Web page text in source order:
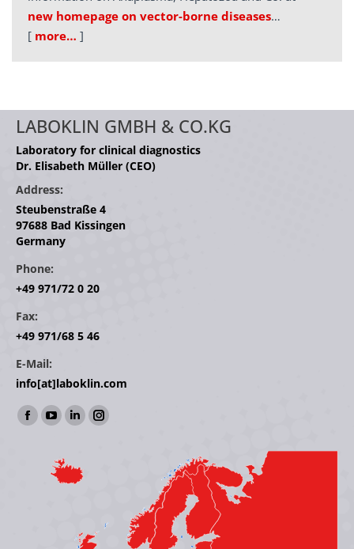
new homepage on vector-borne diseases…
[ more… ]
LABOKLIN GMBH & CO.KG
Laboratory for clinical diagnostics
Dr. Elisabeth Müller (CEO)
Address:
Steubenstraße 4
97688 Bad Kissingen
Germany
Phone:
+49 971/72 0 20
Fax:
+49 971/68 5 46
E-Mail:
info[at]laboklin.com
Find us on:
Facebook
opens
YouTube
opens
in
Linkedin
opens
in
window
Instagram
window